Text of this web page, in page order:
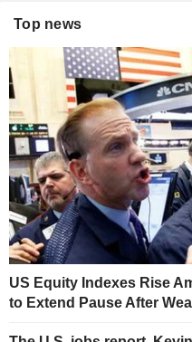
Top news
US Equity Indexes Rise
to Extend Pause After